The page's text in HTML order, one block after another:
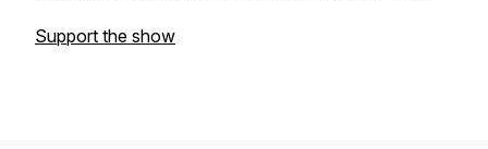
Support the show